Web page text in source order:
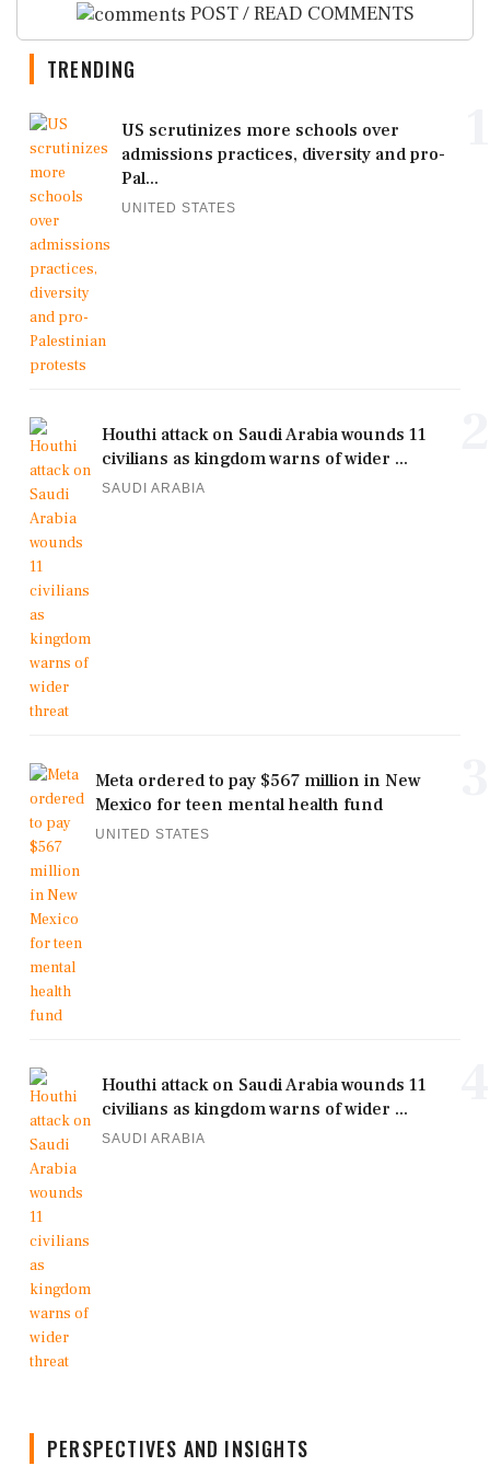
POST / READ COMMENTS
TRENDING
US scrutinizes more schools over
admissions practices, diversity and pro-
Pal...
UNITED STATES
Houthi attack on Saudi Arabia wounds 11
civilians as kingdom warns of wider ...
SAUDI ARABIA
Meta ordered to pay $567 million in New
Mexico for teen mental health fund
UNITED STATES
Houthi attack on Saudi Arabia wounds 11
civilians as kingdom warns of wider ...
SAUDI ARABIA
PERSPECTIVES AND INSIGHTS